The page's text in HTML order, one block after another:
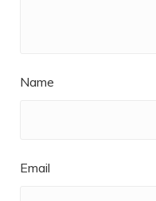
Name
Email